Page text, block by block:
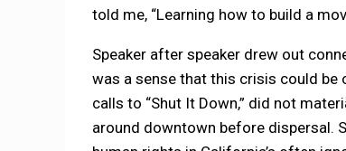
told me, “Learning how to build a
Speaker after speaker drew out
was a sense that this crisis could be
calls to “Shut It Down,” did not
around downtown before dispersal.